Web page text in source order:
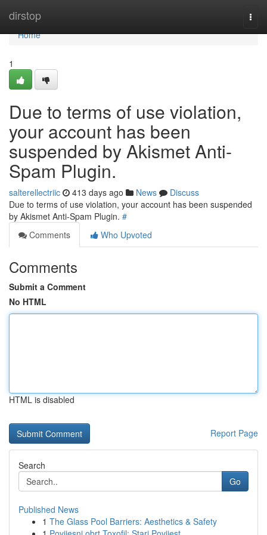
dirstop
Home
Home
1
Due to terms of use violation,
your account has been
suspended by Akismet Anti-
Spam Plugin.
salterellectriic 413 days ago News
Discuss
Due to terms of use violation, your account has been suspended
by Akismet Anti-Spam Plugin. #
Comments
Who Upvoted
Comments
Submit a Comment
No HTML
HTML is disabled
Report Page
Search
Go
Published News
1 The Glass Pool Barriers: Aesthetics & Safety